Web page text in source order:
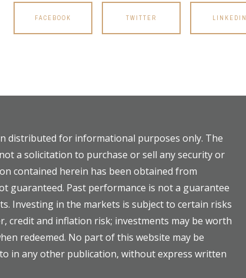
FACEBOOK TWITTER LINKEDIN
distributed for informational purposes only. The
a solicitation to purchase or sell any security or
contained herein has been obtained from
guaranteed. Past performance is not a guarantee
Investing in the markets is subject to certain risks
credit and inflation risk; investments may be worth
redeemed. No part of this website may be
in any other publication, without express written